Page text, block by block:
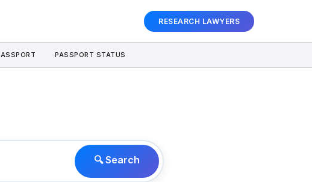
RESEARCH LAWYERS
PASSPORT STATUS
🔍 Search